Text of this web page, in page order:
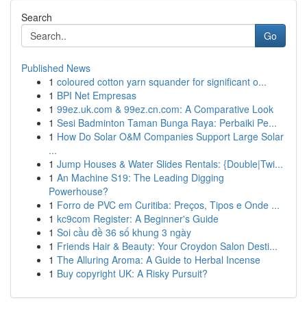
Search
Go
Published News
1 coloured cotton yarn squander for significant o...
1 BPI Net Empresas
1 99ez.uk.com & 99ez.cn.com: A Comparative Look
1 Sesi Badminton Taman Bunga Raya: Perbaiki Pe...
1 How Do Solar O&M Companies Support Large Solar
...
1 Jump Houses & Water Slides Rentals: {Double|Twi...
1 An Machine S19: The Leading Digging
Powerhouse?
1 Forro de PVC em Curitiba: Preços, Tipos e Onde ...
1 kc9com Register: A Beginner's Guide
1 Soi cầu đề 36 số khung 3 ngày
1 Friends Hair & Beauty: Your Croydon Salon Desti...
1 The Alluring Aroma: A Guide to Herbal Incense
1 Buy copyright UK: A Risky Pursuit?